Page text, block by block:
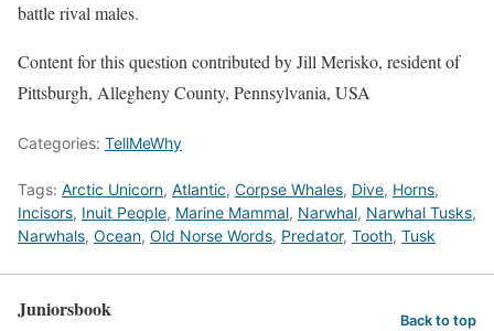
battle rival males.
Content for this question contributed by Jill Merisko, resident of
Pittsburgh, Allegheny County, Pennsylvania, USA
Categories: TellMeWhy
Tags: Arctic Unicorn, Atlantic, Corpse Whales, Dive, Horns,
Incisors, Inuit People, Marine Mammal, Narwhal, Narwhal Tusks,
Narwhals, Ocean, Old Norse Words, Predator, Tooth, Tusk
Juniorsbook Back to top